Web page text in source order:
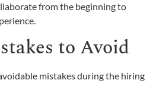
from the beginning to
to Avoid
mistakes during the hiring